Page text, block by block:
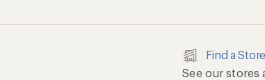
Find a Store
See our stores